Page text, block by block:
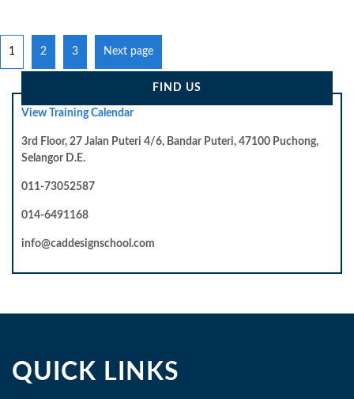
1 2 3 Next page
FIND US
View Training Calendar
3rd Floor, 27 Jalan Puteri 4/6, Bandar Puteri, 47100 Puchong,
Selangor D.E.
011-73052587
014-6491168
info@caddesignschool.com
QUICK LINKS